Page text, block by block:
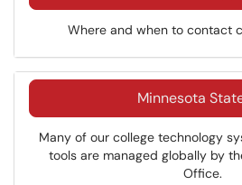
Where and when to contact
Minnesota
Many of our college technology
tools are managed globally by
Office.